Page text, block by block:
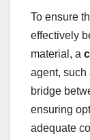
To ensure
effectively
material, a
agent, such
bridge
ensuring
adequate